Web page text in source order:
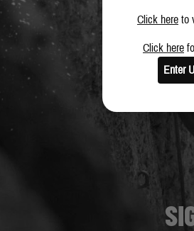
Click here to
Click here
Enter